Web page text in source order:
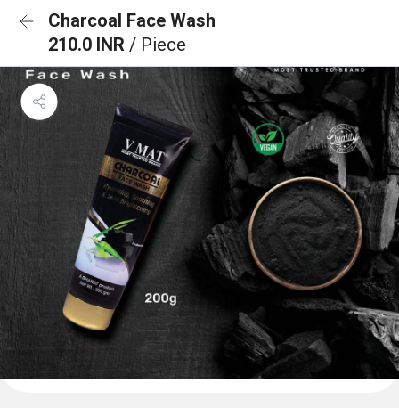
Charcoal Face Wash
210.0 INR / Piece